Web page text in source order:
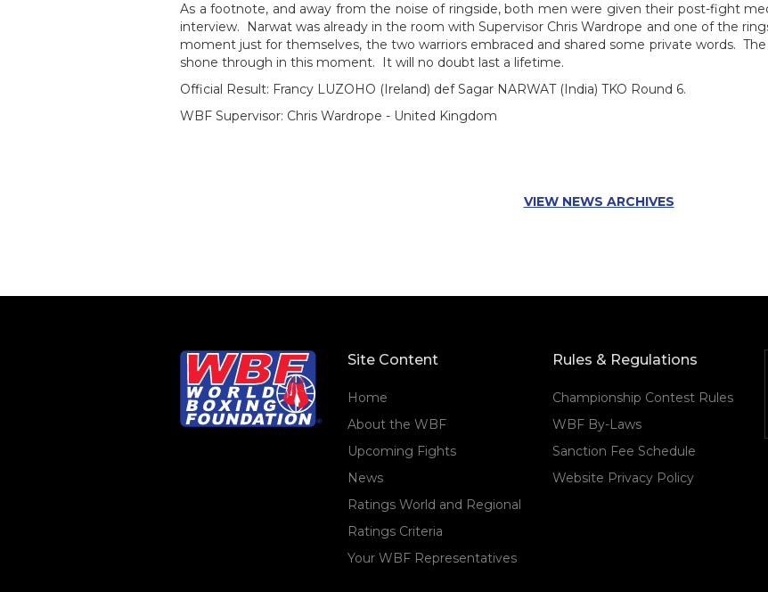
As a footnote, and away from the noise of ringside, both men were given their post-fight
interview. Narwat was already in the room with Supervisor Chris Wardrope and one of the
moment just for themselves, the two warriors embraced and shared some private words.
shone through in this moment. It will no doubt last a lifetime.
Official Result: Francy LUZOHO (Ireland) def Sagar NARWAT (India) TKO Round 6.
WBF Supervisor: Chris Wardrope - United Kingdom
VIEW NEWS ARCHIVES
Site Content
Home
About the WBF
Upcoming Fights
News
Ratings World and Regional
Ratings Criteria
Your WBF Representatives
Rules & Regulations
Championship Contest Rules
WBF By-Laws
Sanction Fee Schedule
Website Privacy Policy